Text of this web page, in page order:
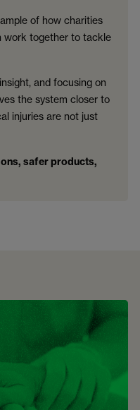
of how charities
work together to tackle
and focusing on
the system closer to
injuries are not just
safer products,